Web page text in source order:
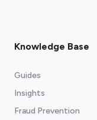
Knowledge Base
Guides
Insights
Fraud Prevention